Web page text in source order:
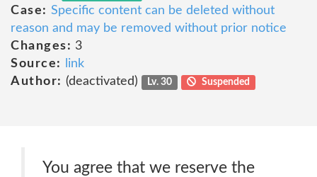
Case: Specific content can be deleted without
reason and may be removed without prior notice
Changes: 3
Source:
link
Author: (deactivated) Lv. 30 Suspended
You agree that we reserve the